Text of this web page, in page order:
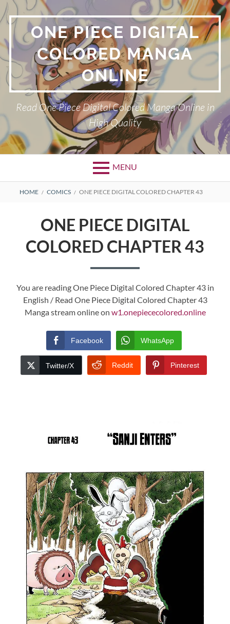
Skip
to
content ONE PIECE DIGITAL
COLORED MANGA
ONLINE
Read One Piece Digital Colored Manga Online in
High Quality
MENU
Primary
BREADCRUMBS
HOME COMICS ONE PIECE DIGITAL COLORED CHAPTER 43
ONE PIECE DIGITAL
COLORED CHAPTER 43
You are reading One Piece Digital Colored Chapter 43 in
English / Read One Piece Digital Colored Chapter 43
Manga stream online on w1.onepiececolored.online
Facebook WhatsApp
Twitter/X Reddit Pinterest